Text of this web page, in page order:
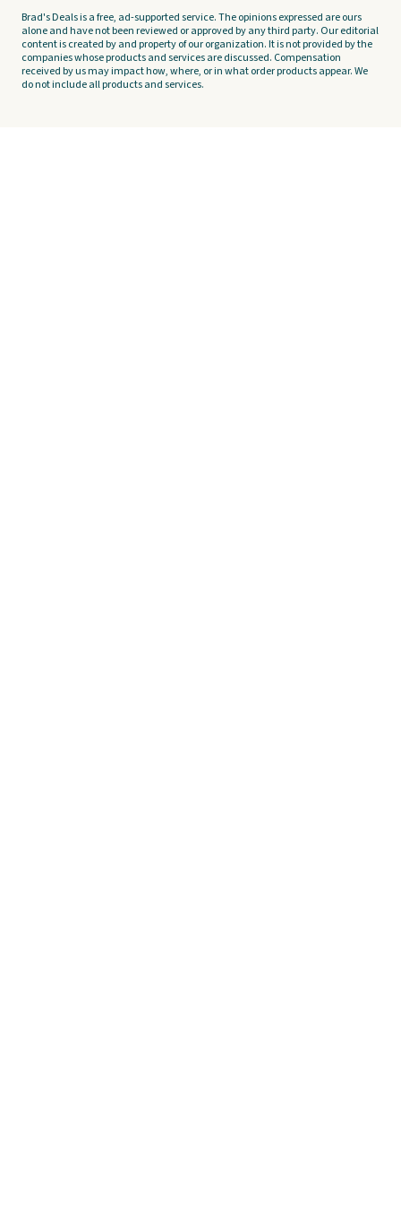
Brad's Deals is a free, ad-supported service. The opinions expressed are ours
alone and have not been reviewed or approved by any third party. Our editorial
content is created by and property of our organization. It is not provided by the
companies whose products and services are discussed. Compensation
received by us may impact how, where, or in what order products appear. We
do not include all products and services.